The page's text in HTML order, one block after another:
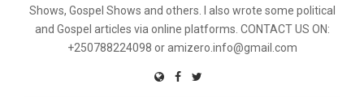
Shows, Gospel Shows and others. I also wrote some political
and Gospel articles via online platforms. CONTACT US ON:
+250788224098 or amizero.info@gmail.com